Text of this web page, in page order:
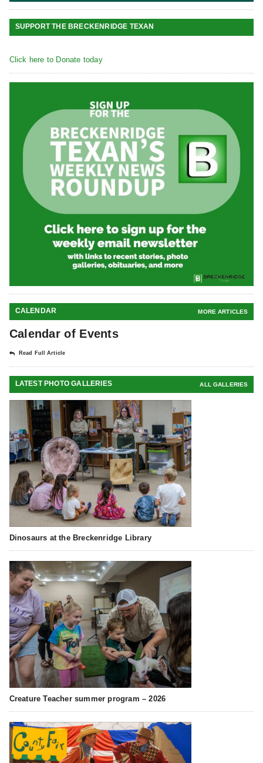
SUPPORT THE BRECKENRIDGE TEXAN
Click here to Donate today
CALENDAR MORE ARTICLES
Calendar of Events
Read Full Article
LATEST PHOTO GALLERIES ALL GALLERIES
Dinosaurs at the Breckenridge Library
Creature Teacher summer program – 2026